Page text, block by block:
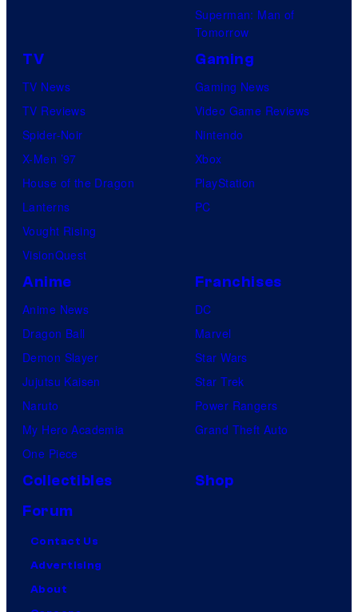
Superman: Man of
Tomorrow
TV
TV News
TV Reviews
Spider-Noir
X-Men ’97
House of the Dragon
Lanterns
Vought Rising
VisionQuest
Gaming
Gaming News
Video Game Reviews
Nintendo
Xbox
PlayStation
PC
Anime
Anime News
Dragon Ball
Demon Slayer
Jujutsu Kaisen
Naruto
My Hero Academia
One Piece
Franchises
DC
Marvel
Star Wars
Star Trek
Power Rangers
Grand Theft Auto
Collectibles
Shop
Forum
Contact Us
Advertising
About